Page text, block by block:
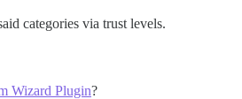
categories via trust levels.
Wizard Plugin?